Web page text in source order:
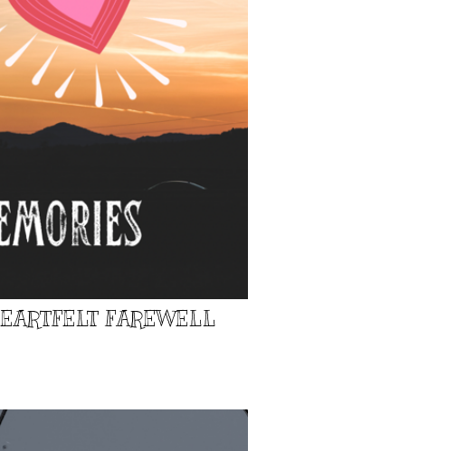
FAREWELL